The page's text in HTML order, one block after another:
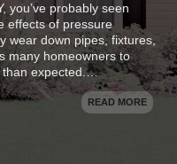
you’ve probably seen
effects of pressure
wear down pipes, fixtures,
many homeowners to
than expected.…
READ MORE